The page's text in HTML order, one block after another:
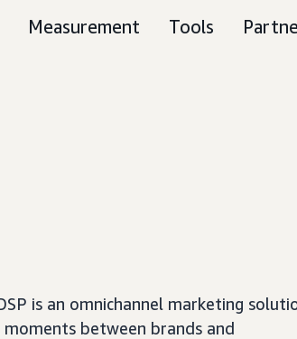
Measurement Tools
is an omnichannel marketing
between brands and